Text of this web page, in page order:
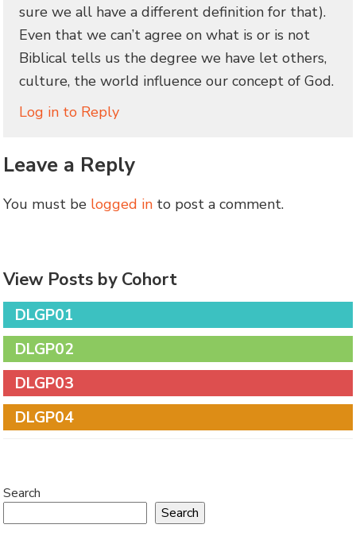
sure we all have a different definition for that).
Even that we can’t agree on what is or is not
Biblical tells us the degree we have let others,
culture, the world influence our concept of God.
Log in to Reply
Leave a Reply
You must be logged in to post a comment.
View Posts by Cohort
DLGP01
DLGP02
DLGP03
DLGP04
Search
Search